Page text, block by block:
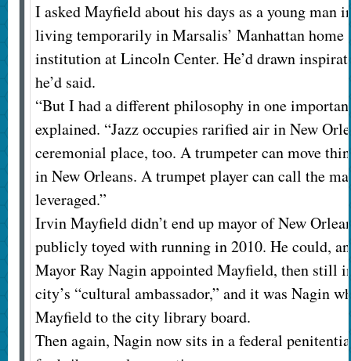
I asked Mayfield about his days as a young man
living temporarily in Marsalis’ Manhattan home
institution at Lincoln Center. He’d drawn
he’d said.
“But I had a different philosophy in one
explained. “Jazz occupies rarified air in New
ceremonial place, too. A trumpeter can move
in New Orleans. A trumpet player can call the
leveraged.”
Irvin Mayfield didn’t end up mayor of New
publicly toyed with running in 2010. He could,
Mayor Ray Nagin appointed Mayfield, then still
city’s “cultural ambassador,” and it was Nagin
Mayfield to the city library board.
Then again, Nagin now sits in a federal